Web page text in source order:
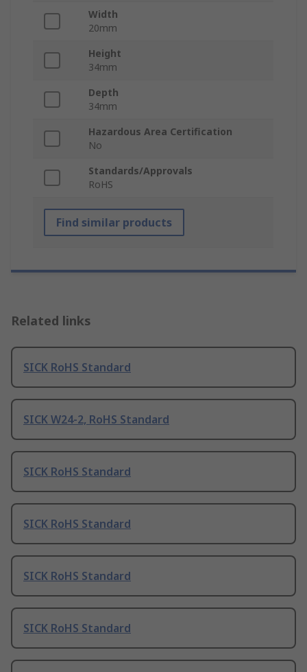
Width
20mm
Height
34mm
Depth
34mm
Hazardous Area Certification
No
Standards/Approvals
RoHS
Find similar products
Related links
SICK RoHS Standard
SICK W24-2, RoHS Standard
SICK RoHS Standard
SICK RoHS Standard
SICK RoHS Standard
SICK RoHS Standard